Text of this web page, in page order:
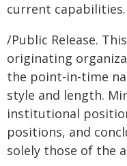
current capabilities.
/Public Release.
originating
the point-in-time
style and length.
institutional
positions, and
solely those of the